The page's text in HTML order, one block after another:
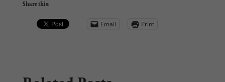
Share this:
Email Print